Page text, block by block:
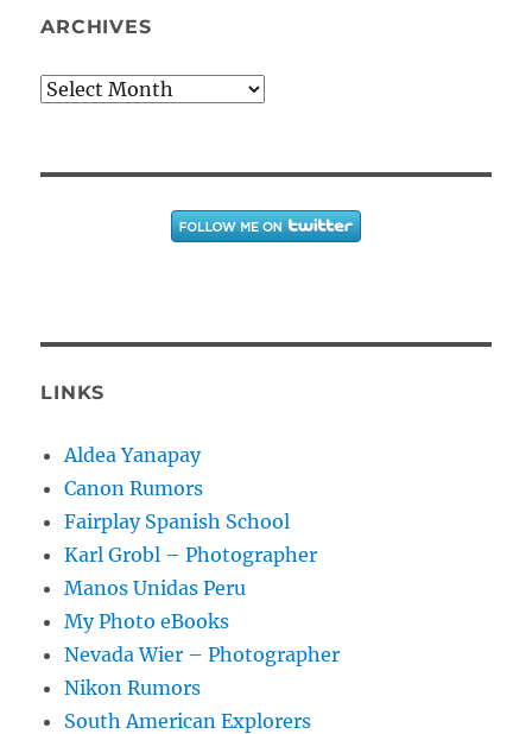
ARCHIVES
Archives
LINKS
Aldea Yanapay
Canon Rumors
Fairplay Spanish School
Karl Grobl – Photographer
Manos Unidas Peru
My Photo eBooks
Nevada Wier – Photographer
Nikon Rumors
South American Explorers